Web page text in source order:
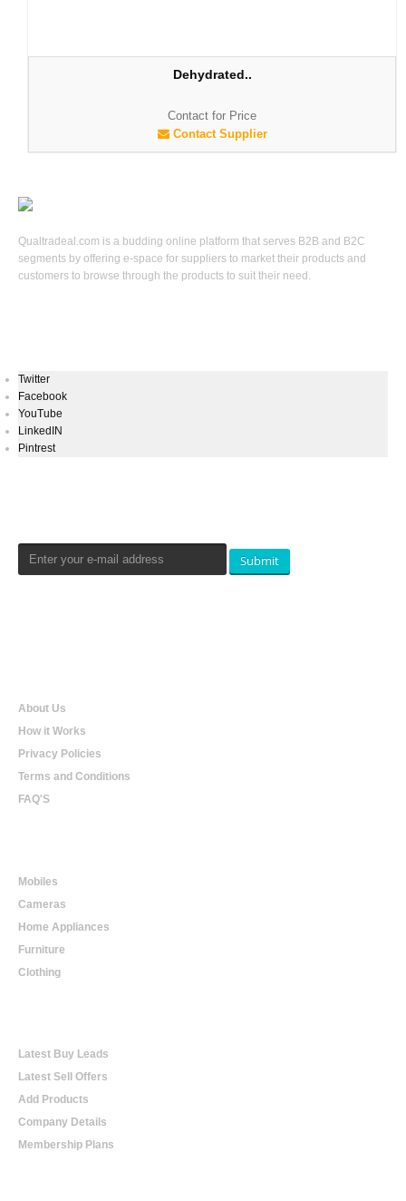
Dehydrated..
Contact for Price
Contact Supplier
Qualtradeal.com is a budding online platform that serves B2B and B2C
segments by offering e-space for suppliers to market their products and
customers to browse through the products to suit their need.
Twitter
Facebook
YouTube
LinkedIN
Pintrest
Submit
About Us
How it Works
Privacy Policies
Terms and Conditions
FAQ'S
Mobiles
Cameras
Home Appliances
Furniture
Clothing
Latest Buy Leads
Latest Sell Offers
Add Products
Company Details
Membership Plans